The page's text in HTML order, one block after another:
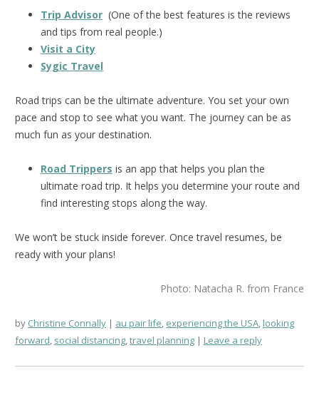
Trip Advisor (One of the best features is the reviews
and tips from real people.)
Visit a City
Sygic Travel
Road trips can be the ultimate adventure. You set your own
pace and stop to see what you want. The journey can be as
much fun as your destination.
Road Trippers is an app that helps you plan the
ultimate road trip. It helps you determine your route and
find interesting stops along the way.
We won’t be stuck inside forever. Once travel resumes, be
ready with your plans!
Photo: Natacha R. from France
by Christine Connally au pair life, experiencing the USA,looking
forward, social distancing,travel planning Leave a reply